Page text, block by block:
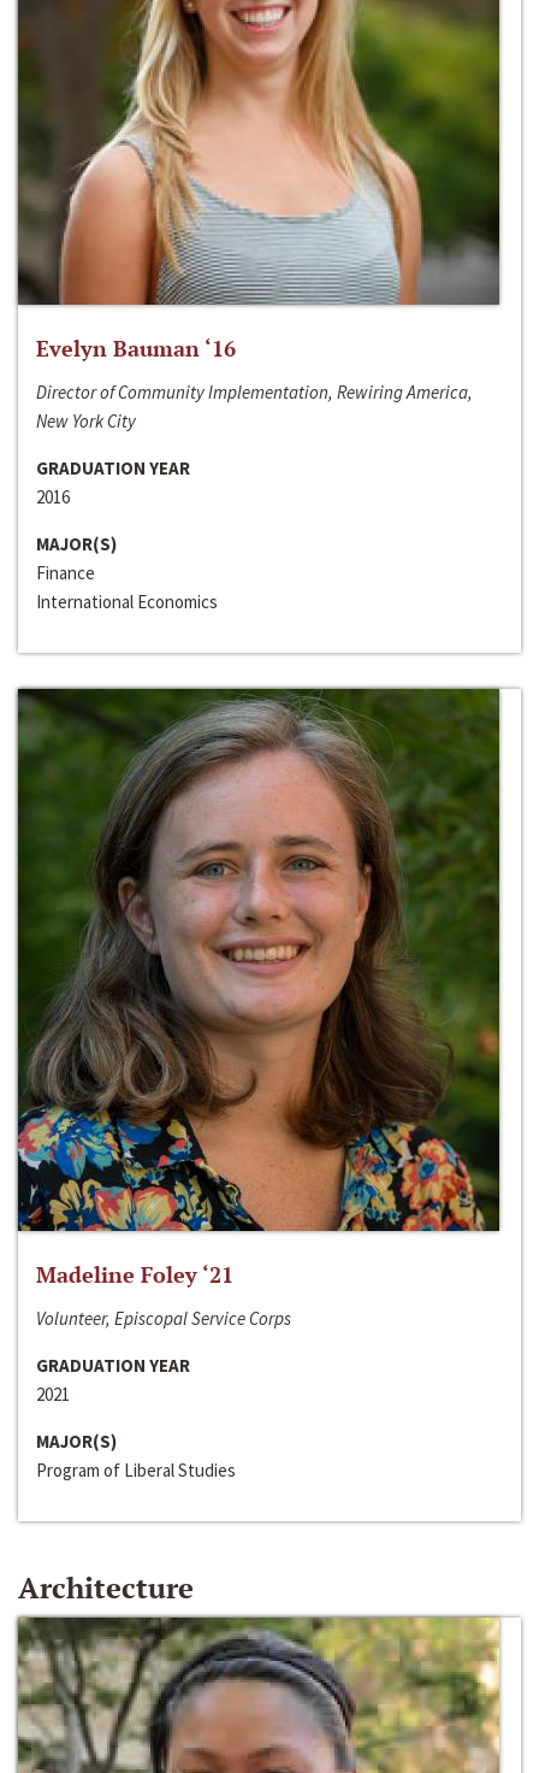
Evelyn Bauman ‘16
Director of Community Implementation, Rewiring America,
New York City
GRADUATION YEAR
2016
MAJOR(S)
Finance
International Economics
Madeline Foley ‘21
Volunteer, Episcopal Service Corps
GRADUATION YEAR
2021
MAJOR(S)
Program of Liberal Studies
Architecture